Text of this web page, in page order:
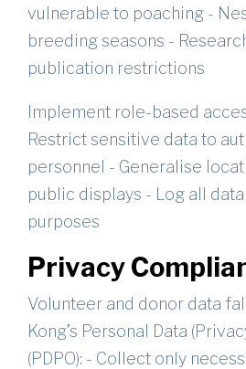
vulnerable to poaching -
breeding seasons -
publication restrictions
Implement role-based
Restrict sensitive data to
personnel - Generalise
public displays - Log all
purposes
Privacy
Volunteer and donor data
Kong’s Personal Data
(PDPO): - Collect only